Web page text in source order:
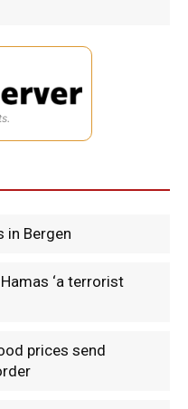
in Bergen
‘a terrorist
prices send